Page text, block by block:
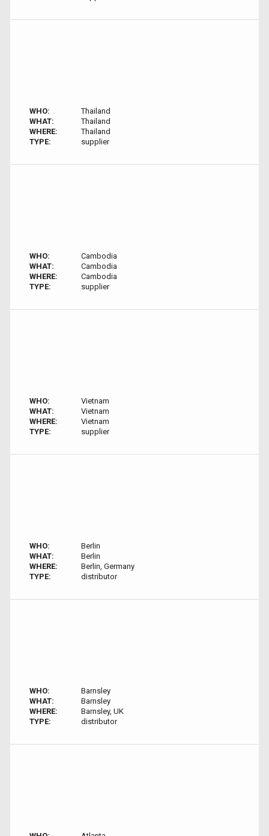
WHO:
Thailand
WHAT:
Thailand
WHERE:
Thailand
TYPE:
supplier
WHO:
Cambodia
WHAT:
Cambodia
WHERE:
Cambodia
TYPE:
supplier
WHO:
Vietnam
WHAT:
Vietnam
WHERE:
Vietnam
TYPE:
supplier
WHO:
Berlin
WHAT:
Berlin
WHERE:
Berlin, Germany
TYPE:
distributor
WHO:
Barnsley
WHAT:
Barnsley
WHERE:
Barnsley, UK
TYPE:
distributor